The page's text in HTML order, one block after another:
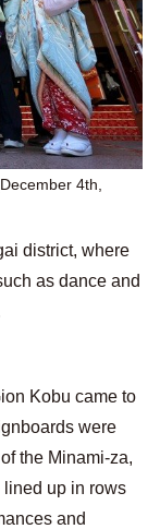
4th,
district, where
as dance and
Kobu came to
were
the Minami-za,
up in rows
and